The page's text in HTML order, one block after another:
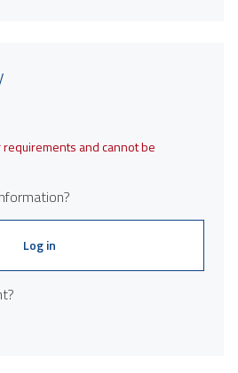
and cannot be
Log in